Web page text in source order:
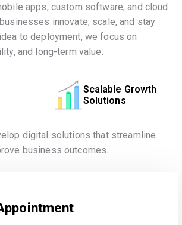
apps, custom software, and cloud
innovate, scale, and stay
to deployment, we focus on
and long-term value.
Scalable Growth
Solutions
digital solutions that streamline
business outcomes.